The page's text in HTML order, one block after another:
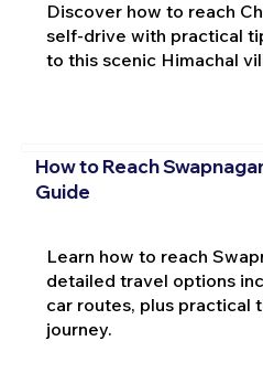
Discover how to reach
self-drive with practical
to this scenic Himachal
How to Reach
Guide
Learn how to reach
detailed travel options
car routes, plus practical
journey.